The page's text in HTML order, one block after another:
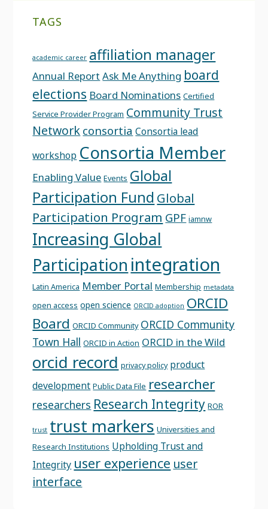
TAGS
academic career affiliation manager
Annual Report Ask Me Anything board
elections Board Nominations Certified
Service Provider Program Community Trust
Network consortia Consortia lead
workshop Consortia Member
Enabling Value Events Global
Participation Fund Global
Participation Program GPF iamnw
Increasing Global
Participation integration
Latin America Member Portal Membership metadata
open access open science ORCID adoption ORCID
Board ORCID Community ORCID Community
Town Hall ORCID in Action ORCID in the Wild
orcid record privacy policy product
development Public Data File researcher
researchers Research Integrity ROR
trust trust markers Universities and
Research Institutions Upholding Trust and
Integrity user experience user
interface